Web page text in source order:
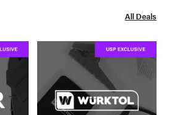
All Deals